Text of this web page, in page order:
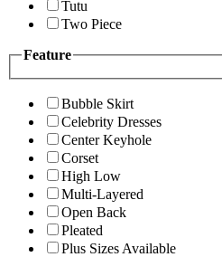
Tutu
Two Piece
Feature
Bubble Skirt
Celebrity Dresses
Center Keyhole
Corset
High Low
Multi-Layered
Open Back
Pleated
Plus Sizes Available